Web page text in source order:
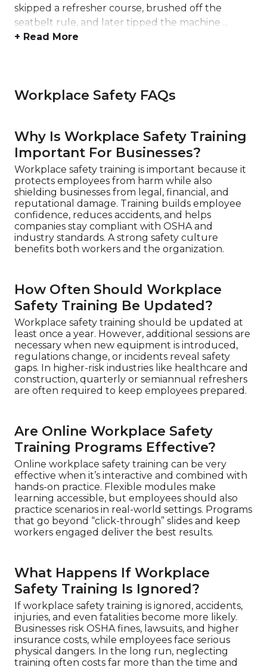
skipped a refresher course, brushed off the
seatbelt rule, and later tipped the machine ...
+ Read More
Workplace Safety FAQs
Why Is Workplace Safety Training
Important For Businesses?
Workplace safety training is important because it
protects employees from harm while also
shielding businesses from legal, financial, and
reputational damage. Training builds employee
confidence, reduces accidents, and helps
companies stay compliant with OSHA and
industry standards. A strong safety culture
benefits both workers and the organization.
How Often Should Workplace
Safety Training Be Updated?
Workplace safety training should be updated at
least once a year. However, additional sessions are
necessary when new equipment is introduced,
regulations change, or incidents reveal safety
gaps. In higher-risk industries like healthcare and
construction, quarterly or semiannual refreshers
are often required to keep employees prepared.
Are Online Workplace Safety
Training Programs Effective?
Online workplace safety training can be very
effective when it’s interactive and combined with
hands-on practice. Flexible modules make
learning accessible, but employees should also
practice scenarios in real-world settings. Programs
that go beyond “click-through” slides and keep
workers engaged deliver the best results.
What Happens If Workplace
Safety Training Is Ignored?
If workplace safety training is ignored, accidents,
injuries, and even fatalities become more likely.
Businesses risk OSHA fines, lawsuits, and higher
insurance costs, while employees face serious
physical dangers. In the long run, neglecting
training often costs far more than the time and